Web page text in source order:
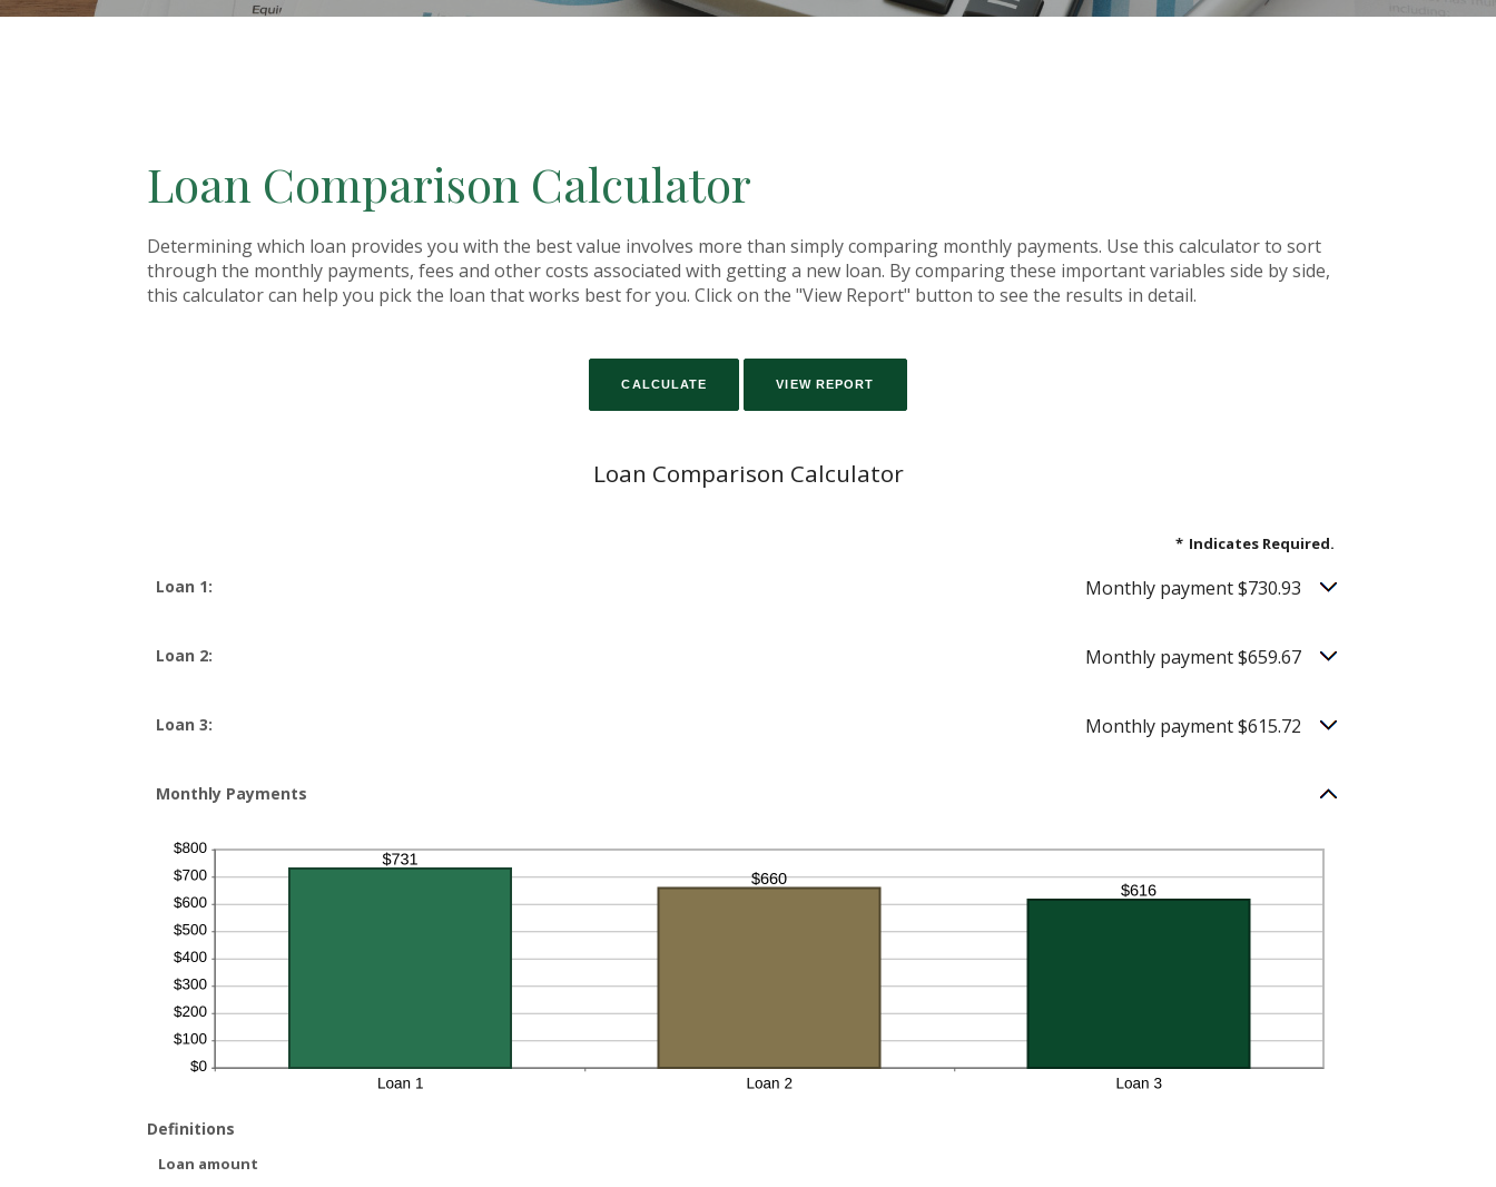
Loan Comparison Calculator
Determining which loan provides you with the best value involves more than simply comparing monthly payments. Use this calculator to sort
through the monthly payments, fees and other costs associated with getting a new loan. By comparing these important variables side by side,
this calculator can help you pick the loan that works best for you. Click on the "View Report" button to see the results in detail.
Loan Comparison Calculator
* Indicates Required.
Loan 1: Monthly payment $730.93
Loan 2: Monthly payment $659.67
Loan 3: Monthly payment $615.72
Monthly Payments
Definitions
Loan amount